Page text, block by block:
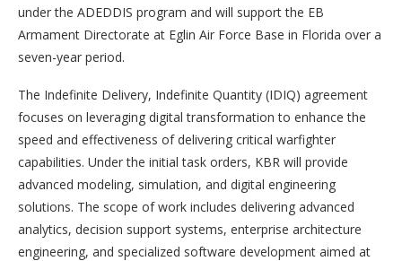
under the ADEDDIS program and will support the EB
Armament Directorate at Eglin Air Force Base in Florida over a
seven-year period.
The Indefinite Delivery, Indefinite Quantity (IDIQ) agreement
focuses on leveraging digital transformation to enhance the
speed and effectiveness of delivering critical warfighter
capabilities. Under the initial task orders, KBR will provide
advanced modeling, simulation, and digital engineering
solutions. The scope of work includes delivering advanced
analytics, decision support systems, enterprise architecture
engineering, and specialized software development aimed at